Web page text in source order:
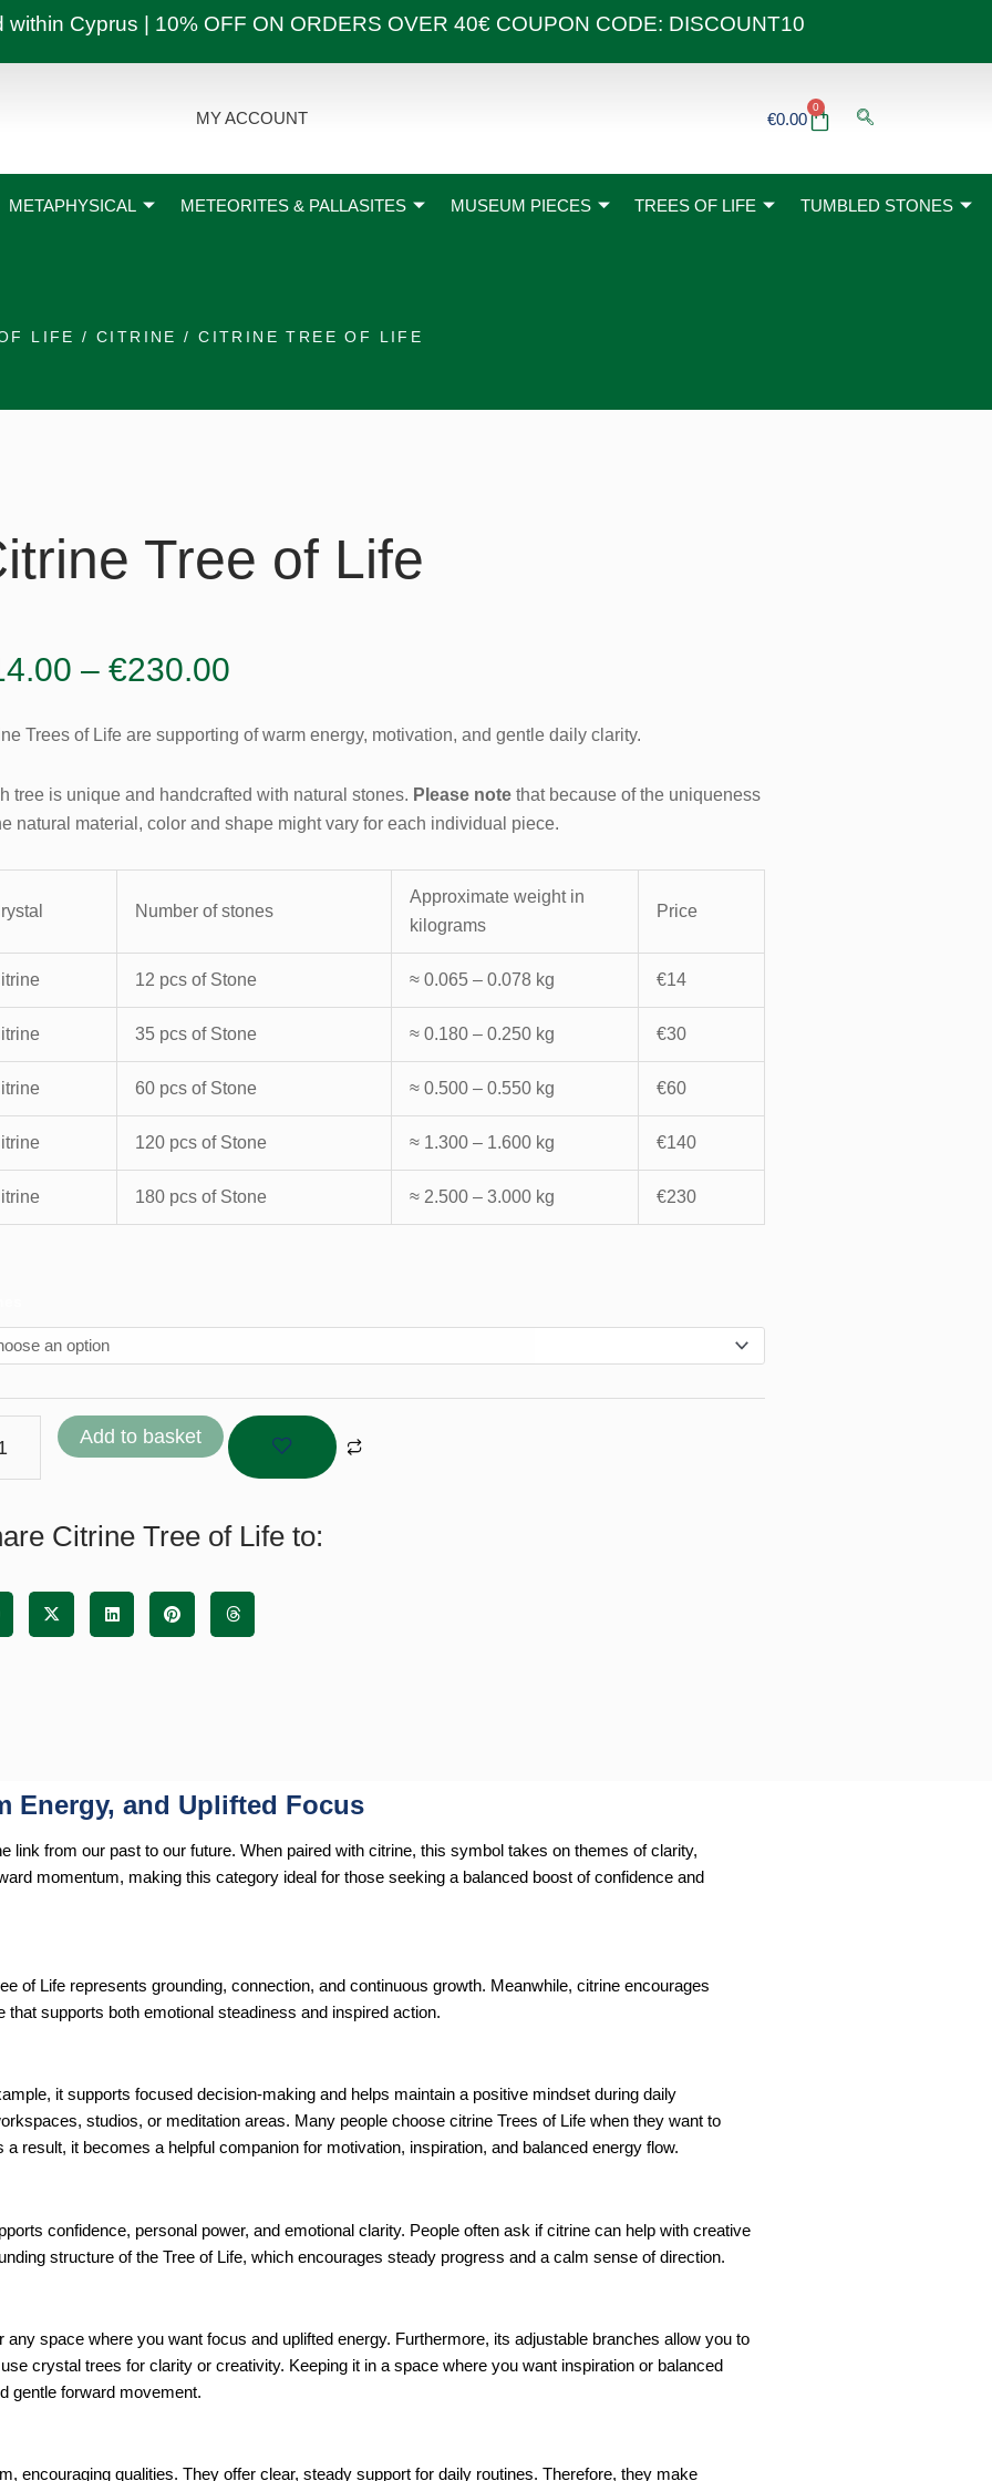
Cyprus | 10% OFF ON ORDERS OVER 40€ COUPON CODE: DISCOUNT10
MY ACCOUNT €0.00
0
Basket
METAPHYSICAL METEORITES & PALLASITES MUSEUM PIECES TREES OF LIFE TUMBLED STONES
LIFE /CITRINE / CITRINE TREE OF LIFE
Tree of Life
– €230.00Price
through
Trees of Life are supporting of warm energy, motivation, and gentle daily clarity.
tree is unique and handcrafted with natural stones. Please notethat because of the uniqueness
natural material, color and shape might vary for each individual piece.
Number of stones
Approximate weight in
kilograms
Price
12 pcs of Stone ≈ 0.065 – 0.078 kg €14
35 pcs of Stone ≈ 0.180 – 0.250 kg €30
60 pcs of Stone ≈ 0.500 – 0.550 kg €60
120 pcs of Stone ≈ 1.300 – 1.600 kg €140
180 pcs of Stone ≈ 2.500 – 3.000 kg €230
Add to basket
Citrine Tree of Life to:
Energy, and Uplifted Focus
link from our past to our future. When paired with citrine, this symbol takes on themes of clarity,
momentum, making this category ideal for those seeking a balanced boost of confidence and
of Life represents grounding, connection, and continuous growth. Meanwhile, citrine encourages
supports both emotional steadiness and inspired action.
it supports focused decision-making and helps maintain a positive mindset during daily
studios, or meditation areas. Many people choose citrine Trees of Life when they want to
result, it becomes a helpful companion for motivation, inspiration, and balanced energy flow.
confidence, personal power, and emotional clarity. People often ask if citrine can help with creative
structure of the Tree of Life, which encourages steady progress and a calm sense of direction.
space where you want focus and uplifted energy. Furthermore, its adjustable branches allow you to
crystal trees for clarity or creativity. Keeping it in a space where you want inspiration or balanced
gentle forward movement.
encouraging qualities. They offer clear, steady support for daily routines. Therefore, they make